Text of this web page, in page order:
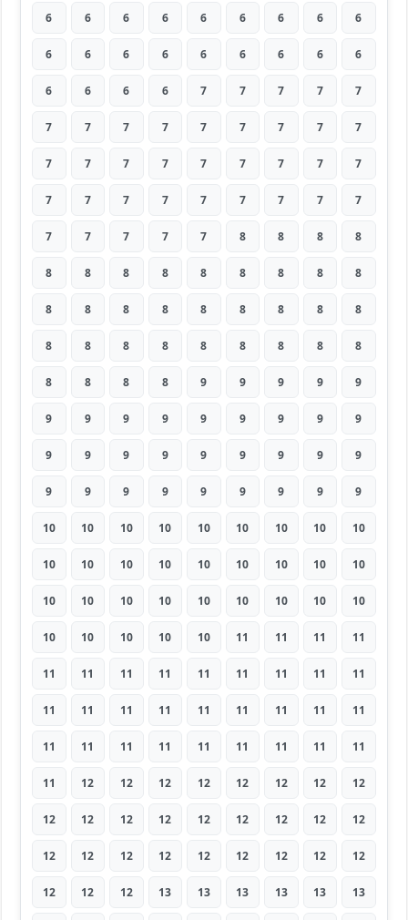
6 6 6 6 6 6 6 6 6
6 6 6 6 6 6 6 6 6
6 6 6 6 7 7 7 7 7
7 7 7 7 7 7 7 7 7
7 7 7 7 7 7 7 7 7
7 7 7 7 7 7 7 7 7
7 7 7 7 7 8 8 8 8
8 8 8 8 8 8 8 8 8
8 8 8 8 8 8 8 8 8
8 8 8 8 8 8 8 8 8
8 8 8 8 9 9 9 9 9
9 9 9 9 9 9 9 9 9
9 9 9 9 9 9 9 9 9
9 9 9 9 9 9 9 9 9
10 10 10 10 10 10 10 10 10
10 10 10 10 10 10 10 10 10
10 10 10 10 10 10 10 10 10
10 10 10 10 10 11 11 11 11
11 11 11 11 11 11 11 11 11
11 11 11 11 11 11 11 11 11
11 11 11 11 11 11 11 11 11
11 12 12 12 12 12 12 12 12
12 12 12 12 12 12 12 12 12
12 12 12 12 12 12 12 12 12
12 12 12 13 13 13 13 13 13